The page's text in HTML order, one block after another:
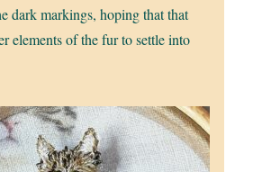
dark markings, hoping that that
elements of the fur to settle into